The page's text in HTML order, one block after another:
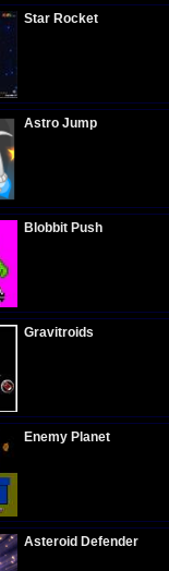
Star Rocket
Astro Jump
Blobbit Push
Gravitroids
Enemy Planet
Asteroid Defender